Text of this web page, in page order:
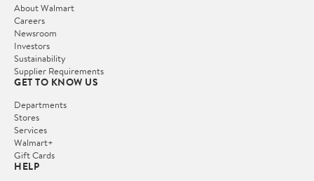
About Walmart
Careers
Newsroom
Investors
Sustainability
Supplier Requirements
GET TO KNOW US
Departments
Stores
Services
Walmart+
Gift Cards
HELP